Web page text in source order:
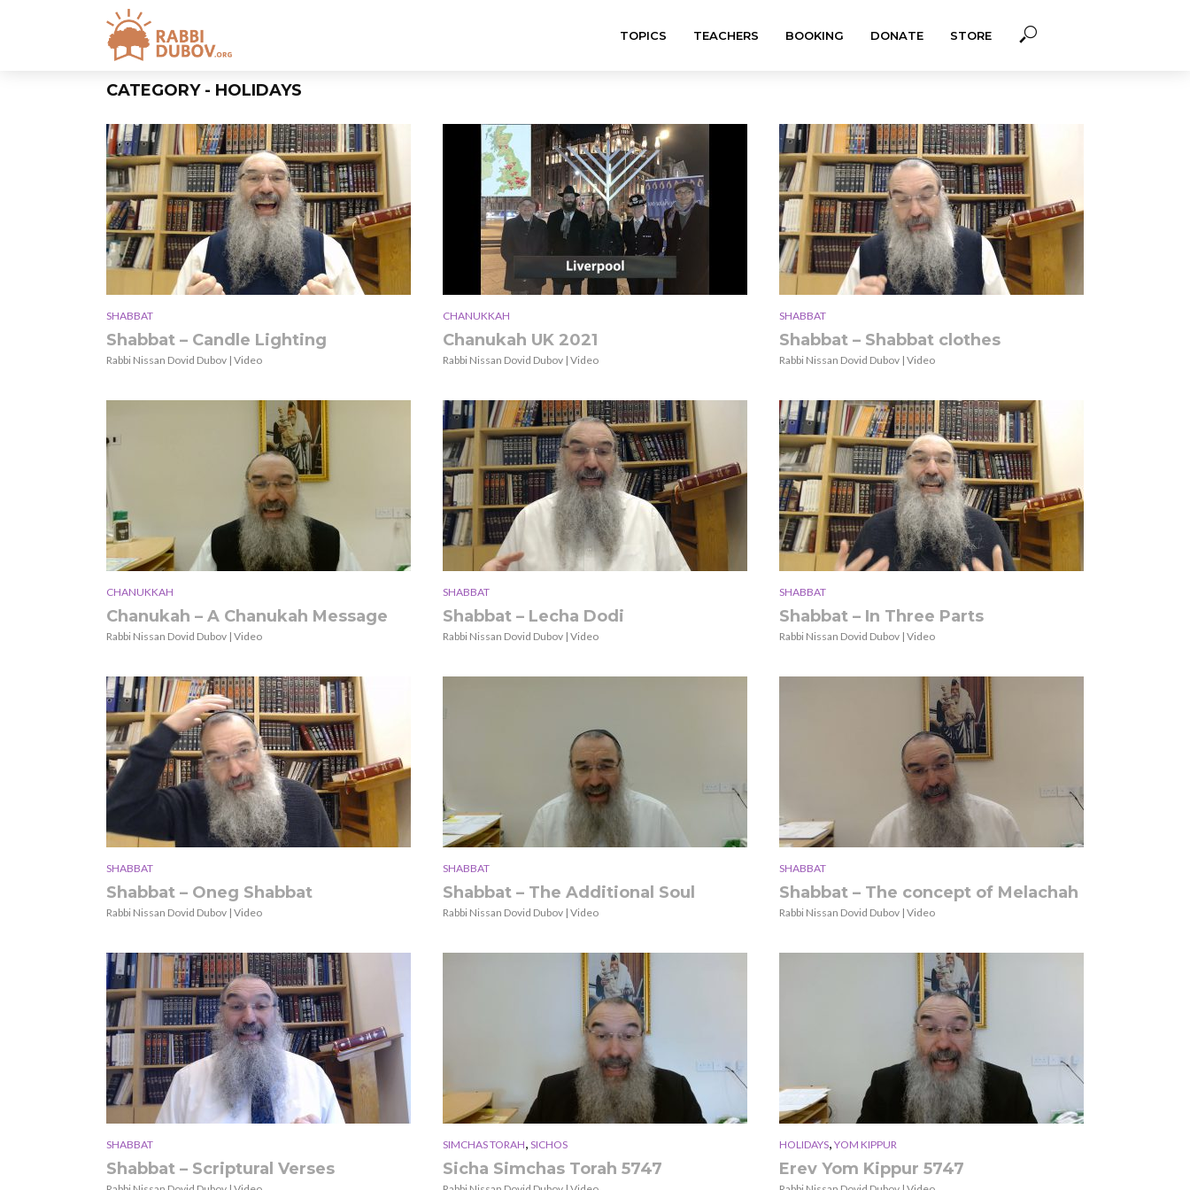
TOPICS TEACHERS BOOKING DONATE STORE
CATEGORY - HOLIDAYS
SHABBAT
Shabbat – Candle Lighting
Rabbi Nissan Dovid Dubov | Video
CHANUKKAH
Chanukah UK 2021
Rabbi Nissan Dovid Dubov | Video
SHABBAT
Shabbat – Shabbat clothes
Rabbi Nissan Dovid Dubov | Video
CHANUKKAH
Chanukah – A Chanukah Message
Rabbi Nissan Dovid Dubov | Video
SHABBAT
Shabbat – Lecha Dodi
Rabbi Nissan Dovid Dubov | Video
SHABBAT
Shabbat – In Three Parts
Rabbi Nissan Dovid Dubov | Video
SHABBAT
Shabbat – Oneg Shabbat
Rabbi Nissan Dovid Dubov | Video
SHABBAT
Shabbat – The Additional Soul
Rabbi Nissan Dovid Dubov | Video
SHABBAT
Shabbat – The concept of Melachah
Rabbi Nissan Dovid Dubov | Video
SHABBAT
Shabbat – Scriptural Verses
SIMCHAS TORAH SICHOS
Sicha Simchas Torah 5747
HOLIDAYS YOM KIPPUR
Erev Yom Kippur 5747